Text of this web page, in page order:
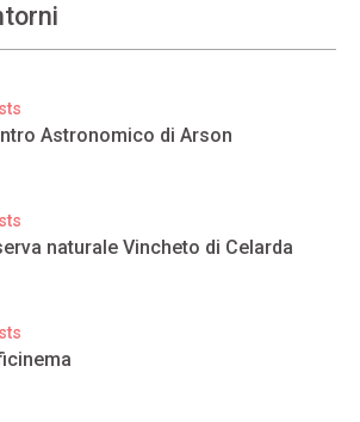
Astronomico di Arson
naturale Vincheto di Celarda